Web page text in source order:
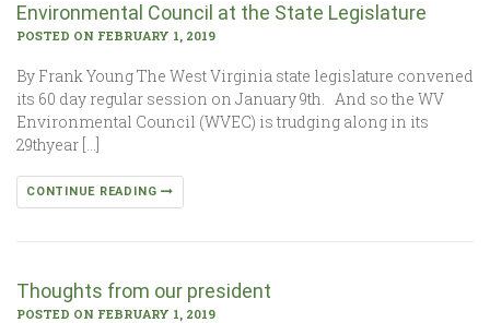
Environmental Council at the State Legislature
POSTED ON FEBRUARY 1, 2019
By Frank Young The West Virginia state legislature convened
its 60 day regular session on January 9th. And so the WV
Environmental Council (WVEC) is trudging along in its
29thyear […]
CONTINUE READING
Thoughts from our president
POSTED ON FEBRUARY 1, 2019